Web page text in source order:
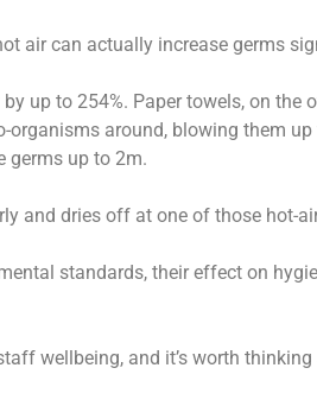
air can actually increase germs
up to 254%. Paper towels, on the
organisms around, blowing them
germs up to 2m.
and dries off at one of those hot-
standards, their effect on
wellbeing, and it’s worth